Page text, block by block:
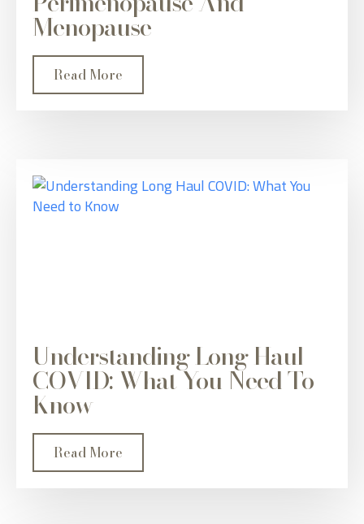
Menopause
Read More
Understanding Long Haul
COVID: What You Need To
Know
Read More